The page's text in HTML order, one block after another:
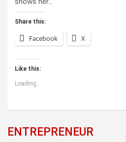
Share this:
Facebook X
Like this:
Loading...
ENTREPRENEUR